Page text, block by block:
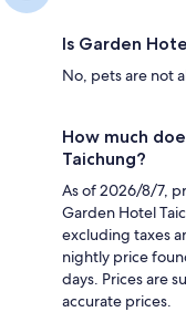
Is Garden
No, pets are not
How much
Taichung?
As of 2026/8/7,
Garden Hotel
excluding taxes
nightly price
days. Prices are
accurate prices.